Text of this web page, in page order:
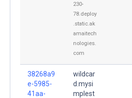
230-
78.deploy
.static.ak
amaitech
nologies.
com
38268a9
e-5985-
41aa-
wildcar
d.mysi
mplest